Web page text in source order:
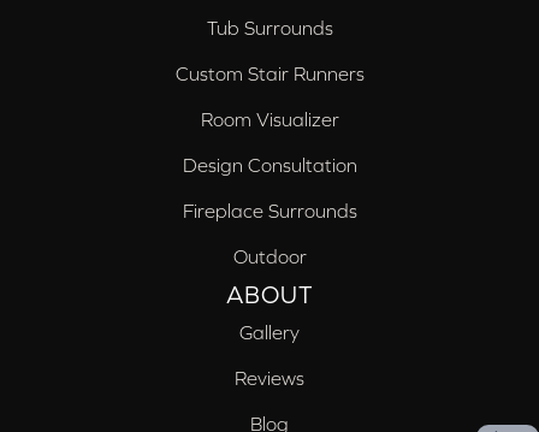
Tub Surrounds
Custom Stair Runners
Room Visualizer
Design Consultation
Fireplace Surrounds
Outdoor
ABOUT
Gallery
Reviews
Blog